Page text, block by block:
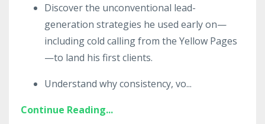
Discover the unconventional lead-
generation strategies he used early on—
including cold calling from the Yellow Pages
—to land his first clients.
Understand why consistency, vo...
Continue Reading...